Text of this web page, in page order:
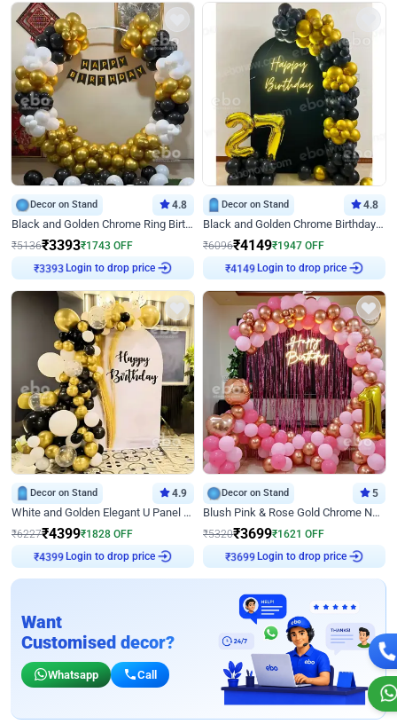
Decor on Stand 4.8
Black and Golden Chrome Ring Birthday Decor
₹5136₹3393₹1743 OFF
₹3393
Login to drop price
Decor on Stand 4.8
Black and Golden Chrome Birthday Decor with Neon Light
₹6096₹4149₹1947 OFF
₹4149
Login to drop price
Decor on Stand 4.9
White and Golden Elegant U Panel Birthday Decor
₹6227₹4399₹1828 OFF
₹4399
Login to drop price
Decor on Stand 5
Blush Pink & Rose Gold Chrome Neon Ring Birthday Backdrop Decor
₹5320₹3699₹1621 OFF
₹3699
Login to drop price
Want
Customised decor?
Whatsapp Call